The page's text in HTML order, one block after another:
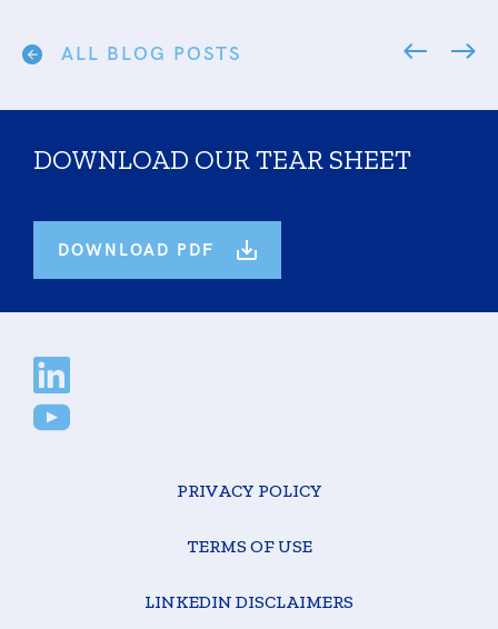
ALL BLOG POSTS
DOWNLOAD OUR TEAR SHEET
DOWNLOAD PDF
PRIVACY POLICY
TERMS OF USE
LINKEDIN DISCLAIMERS